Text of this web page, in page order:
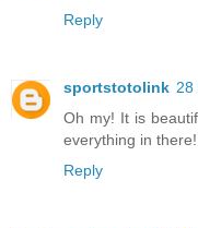
Reply
sportstotolink 28
Oh my! It is
everything in
Reply